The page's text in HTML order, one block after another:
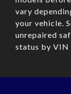
vary
your vehicle.
unrepaired
status by VIN